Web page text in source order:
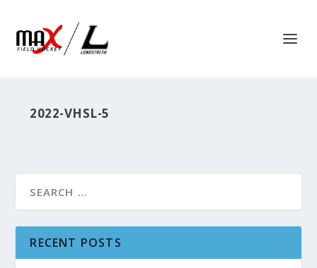
2022-VHSL-5
RECENT POSTS